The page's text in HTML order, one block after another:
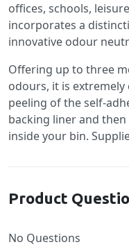
offices, schools,
incorporates a
innovative odour
Offering up to three
odours, it is
peeling of the self-
backing liner and
inside your bin.
Product
No Questions